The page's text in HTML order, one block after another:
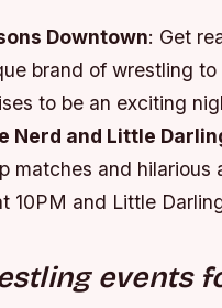
Downtown: Get
brand of wrestling
to be an exciting
Nerd and Little
matches and hilarious
10PM and Little
events